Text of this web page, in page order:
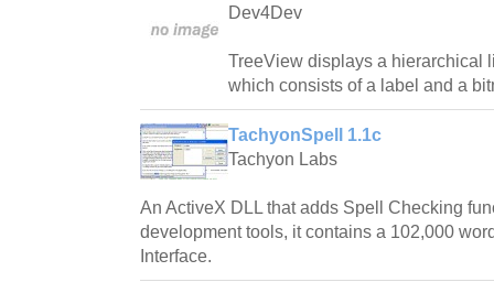
Dev4Dev
TreeView displays a hierarchical
which consists of a label and a
TachyonSpell 1.1c
Tachyon Labs
An ActiveX DLL that adds Spell Checking
development tools, it contains a 102,000
Interface.